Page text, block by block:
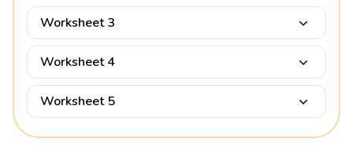
Worksheet 3
Worksheet 4
Worksheet 5